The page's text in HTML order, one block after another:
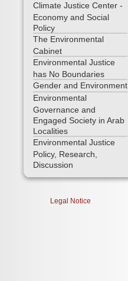
Climate Justice Center -
Economy and Social
Policy
The Environmental
Cabinet
Environmental Justice
has No Boundaries
Gender and Environment
Environmental
Governance and
Engaged Society in Arab
Localities
Environmental Justice
Policy, Research,
Discussion
Legal Notice